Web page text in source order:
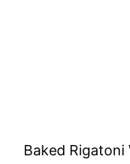
Baked Rigatoni